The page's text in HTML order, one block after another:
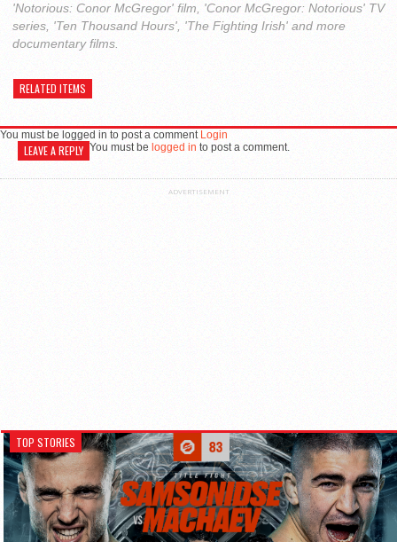
'Notorious: Conor McGregor' film, 'Conor McGregor: Notorious' TV
series, 'Ten Thousand Hours', 'The Fighting Irish' and more
documentary films.
RELATED ITEMS
You must be logged in to post a comment Login
LEAVE A REPLY You must be logged in to post a comment.
ADVERTISEMENT
TOP STORIES